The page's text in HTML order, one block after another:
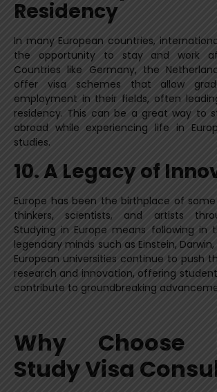
Residency
In many European countries,
the opportunity to stay and work
Countries like Germany, the
offer visa schemes that allow
employment in their fields, often
residency. This can be a great way to
abroad while experiencing life in
studies.
10. A Legacy of
Europe has been the birthplace of
thinkers, scientists, and artists
Studying in Europe means following in
legendary minds such as Einstein,
European universities continue to push
research and innovation, offering
contribute to groundbreaking
Why Choose
Study Visa